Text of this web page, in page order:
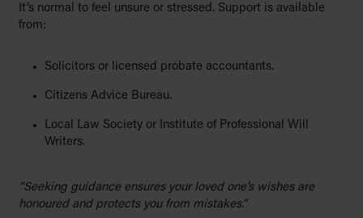
It’s normal to feel unsure or stressed. Support is available
from:
Solicitors or licensed probate accountants.
Citizens Advice Bureau.
Local Law Society or Institute of Professional Will
Writers.
“Seeking guidance ensures your loved one’s wishes are
honoured and protects you from mistakes.”